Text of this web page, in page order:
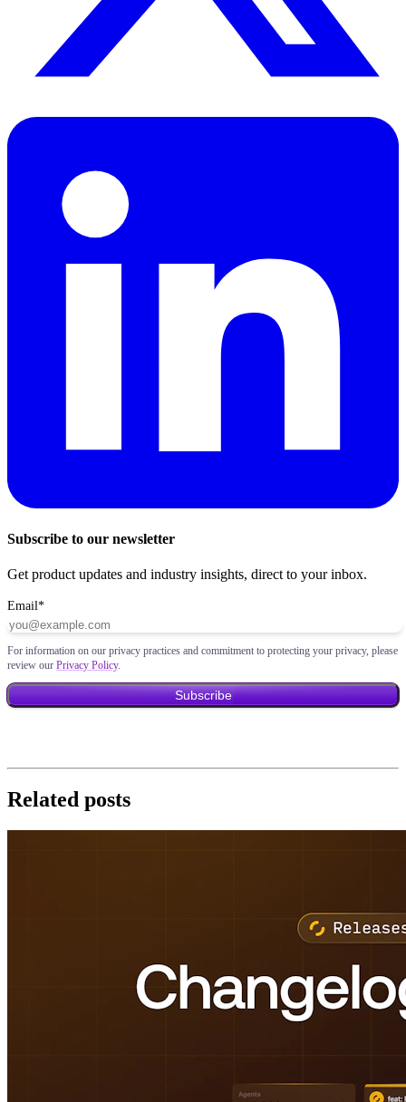
Subscribe to our newsletter
Get product updates and industry insights, direct to your inbox.
Email*
For information on our privacy practices and commitment to protecting your privacy, please
review our Privacy Policy.
Related posts